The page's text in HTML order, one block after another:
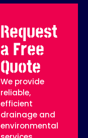
Request
a Free
Quote
We provide
reliable,
efficient
drainage and
environmental